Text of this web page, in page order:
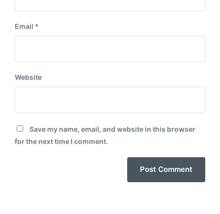
Email *
Website
Save my name, email, and website in this browser
for the next time I comment.